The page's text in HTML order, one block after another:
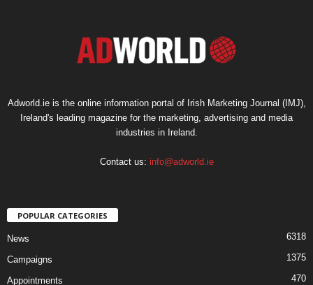
Adworld.ie is the online information portal of Irish Marketing Journal (IMJ),
Ireland's leading magazine for the marketing, advertising and media
industries in Ireland.
Contact us: info@adworld.ie
POPULAR CATEGORIES
News 6318
Campaigns 1375
Appointments 470